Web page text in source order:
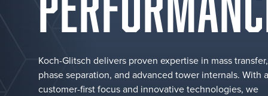
Koch-Glitsch delivers proven expertise in mass transfer,
phase separation, and advanced tower internals. With a
customer-first focus and innovative technologies, we